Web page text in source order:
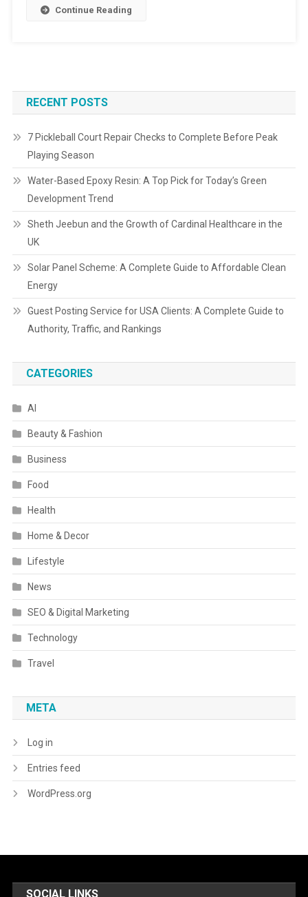
Continue Reading
RECENT POSTS
7 Pickleball Court Repair Checks to Complete Before Peak
Playing Season
Water-Based Epoxy Resin: A Top Pick for Today’s Green
Development Trend
Sheth Jeebun and the Growth of Cardinal Healthcare in the
UK
Solar Panel Scheme: A Complete Guide to Affordable Clean
Energy
Guest Posting Service for USA Clients: A Complete Guide to
Authority, Traffic, and Rankings
CATEGORIES
AI
Beauty & Fashion
Business
Food
Health
Home & Decor
Lifestyle
News
SEO & Digital Marketing
Technology
Travel
META
Log in
Entries feed
WordPress.org
SOCIAL LINKS